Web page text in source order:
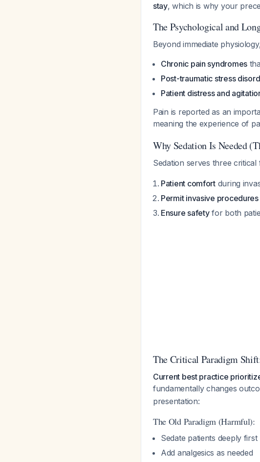
stay, which is why your
The Psychological and
Beyond immediate
Chronic pain syndromes
Post-traumatic stress
Patient distress and
Pain is reported as an
meaning the experience of
Why Sedation Is Needed
Sedation serves three
Patient comfortduring
Permit invasive procedures
Ensure safetyfor both
The Critical Paradigm
Current best practice
fundamentally changes
presentation:
The Old Paradigm (Harmful):
Sedate patients deeply first
Add analgesics as needed